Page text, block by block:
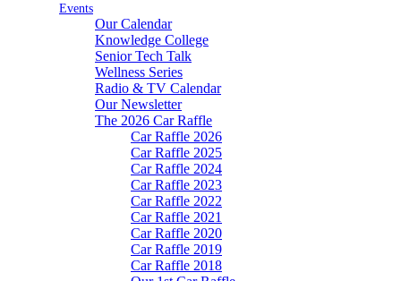
Events
Our Calendar
Knowledge College
Senior Tech Talk
Wellness Series
Radio & TV Calendar
Our Newsletter
The 2026 Car Raffle
Car Raffle 2026
Car Raffle 2025
Car Raffle 2024
Car Raffle 2023
Car Raffle 2022
Car Raffle 2021
Car Raffle 2020
Car Raffle 2019
Car Raffle 2018